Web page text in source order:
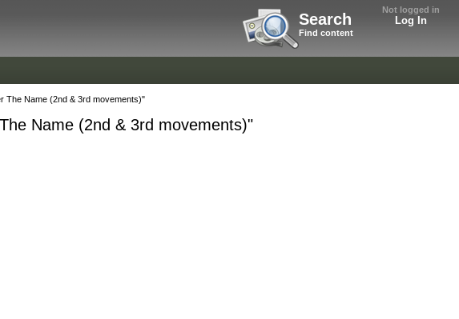
Not logged in
Log In
Search
Find content
The Name (2nd & 3rd movements)"
Name (2nd & 3rd movements)"